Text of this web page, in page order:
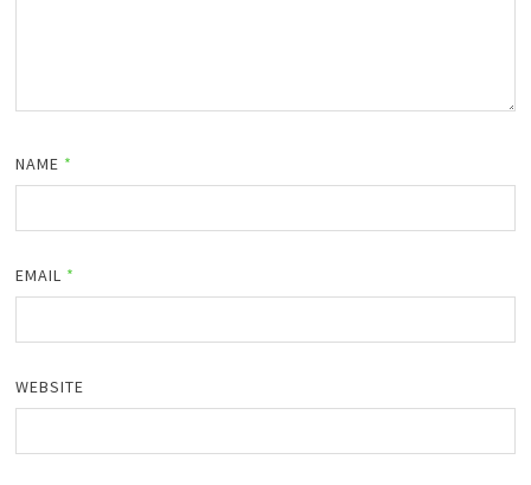
NAME *
EMAIL *
WEBSITE